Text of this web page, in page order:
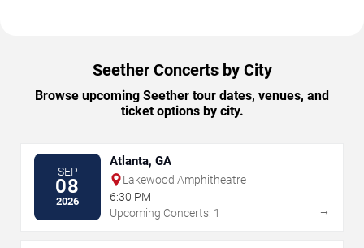
Seether Concerts by City
Browse upcoming Seether tour dates, venues, and
ticket options by city.
SEP
08
2026
Atlanta, GA
Lakewood Amphitheatre
6:30 PM
Upcoming Concerts: 1
→